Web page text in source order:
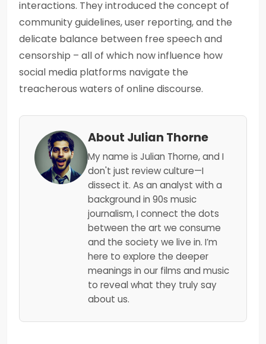
interactions. They introduced the concept of
community guidelines, user reporting, and the
delicate balance between free speech and
censorship – all of which now influence how
social media platforms navigate the
treacherous waters of online discourse.
About Julian Thorne
My name is Julian Thorne, and I
don't just review culture—I
dissect it. As an analyst with a
background in 90s music
journalism, I connect the dots
between the art we consume
and the society we live in. I’m
here to explore the deeper
meanings in our films and music
to reveal what they truly say
about us.